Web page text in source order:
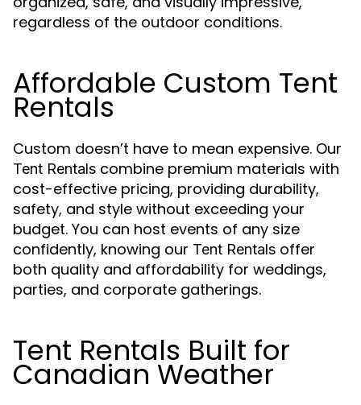
regardless of the outdoor conditions.
Affordable Custom Tent
Rentals
Custom doesn’t have to mean expensive. Our
Tent Rentals combine premium materials with
cost-effective pricing, providing durability,
safety, and style without exceeding your
budget. You can host events of any size
confidently, knowing our Tent Rentals offer
both quality and affordability for weddings,
parties, and corporate gatherings.
Tent Rentals Built for
Canadian Weather